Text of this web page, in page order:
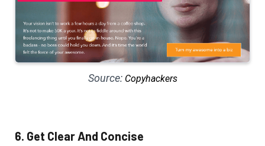
Source: Copyhackers
6. Get Clear And Concise